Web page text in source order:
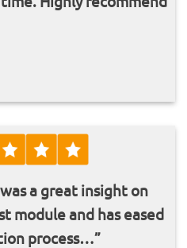
a great insight on
module and has eased
process…”